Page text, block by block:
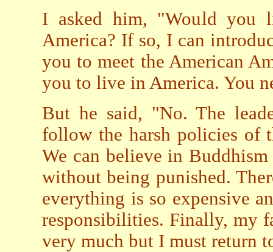
I asked him, "Would you
America? If so, I can
you to meet the American
you to live in America. You
But he said, "No. The
follow the harsh policies of
We can believe in
without being punished.
everything is so expensive
responsibilities. Finally, my
very much but I must return